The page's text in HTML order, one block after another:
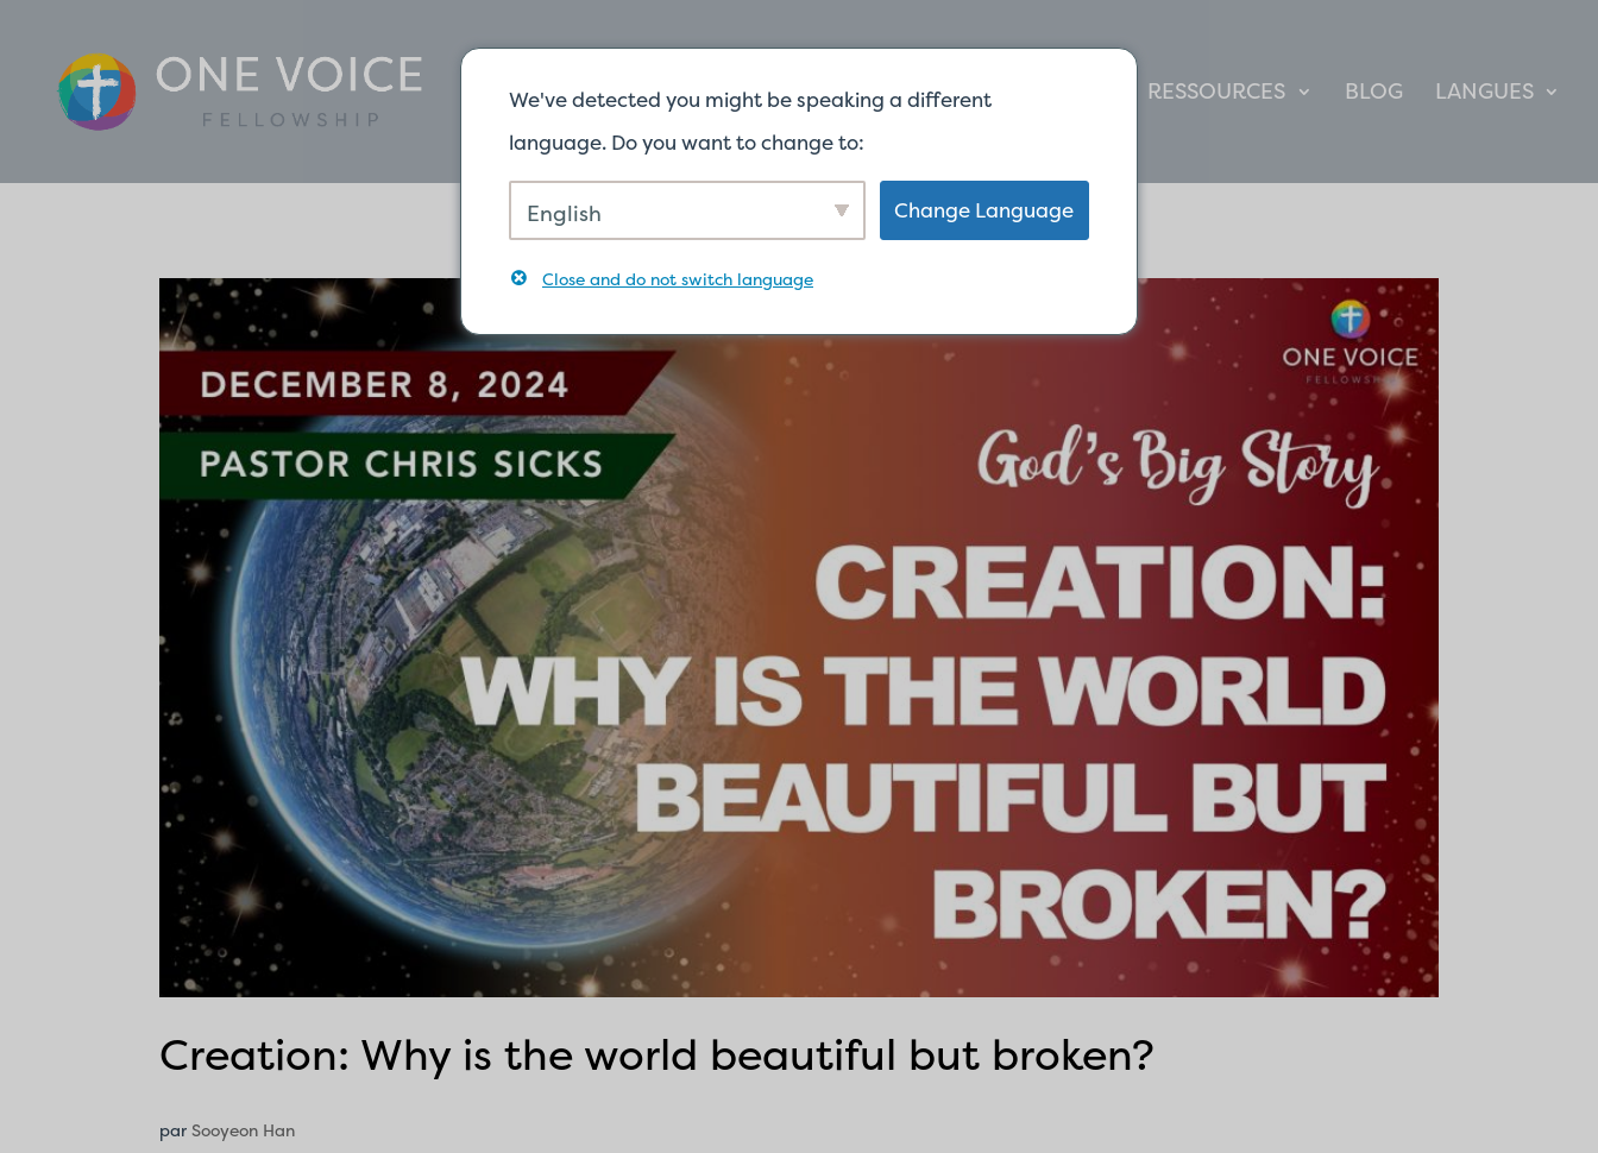
ACCUEIL À PROPOS DONNER RESSOURCES BLOG LANGUES
Creation: Why is the world beautiful but broken?
parSooyeon Han
We've detected you might be speaking a different
language. Do you want to change to:
English Change Language
Close and do not switch language